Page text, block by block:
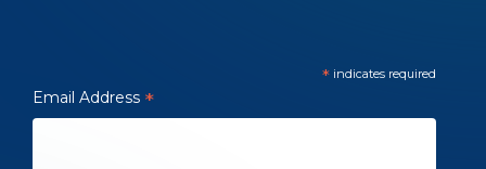
* indicates required
Email Address *